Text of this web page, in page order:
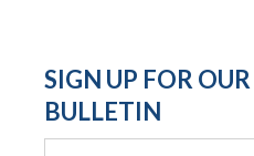
SIGN UP FOR
BULLETIN